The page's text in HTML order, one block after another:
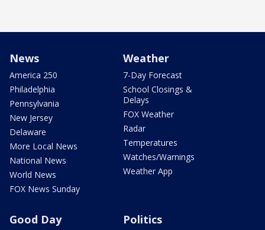
News
America 250
Philadelphia
Pennsylvania
New Jersey
Delaware
More Local News
National News
World News
FOX News Sunday
Weather
7-Day Forecast
School Closings &
Delays
FOX Weather
Radar
Temperatures
Watches/Warnings
Weather App
Good Day Politics